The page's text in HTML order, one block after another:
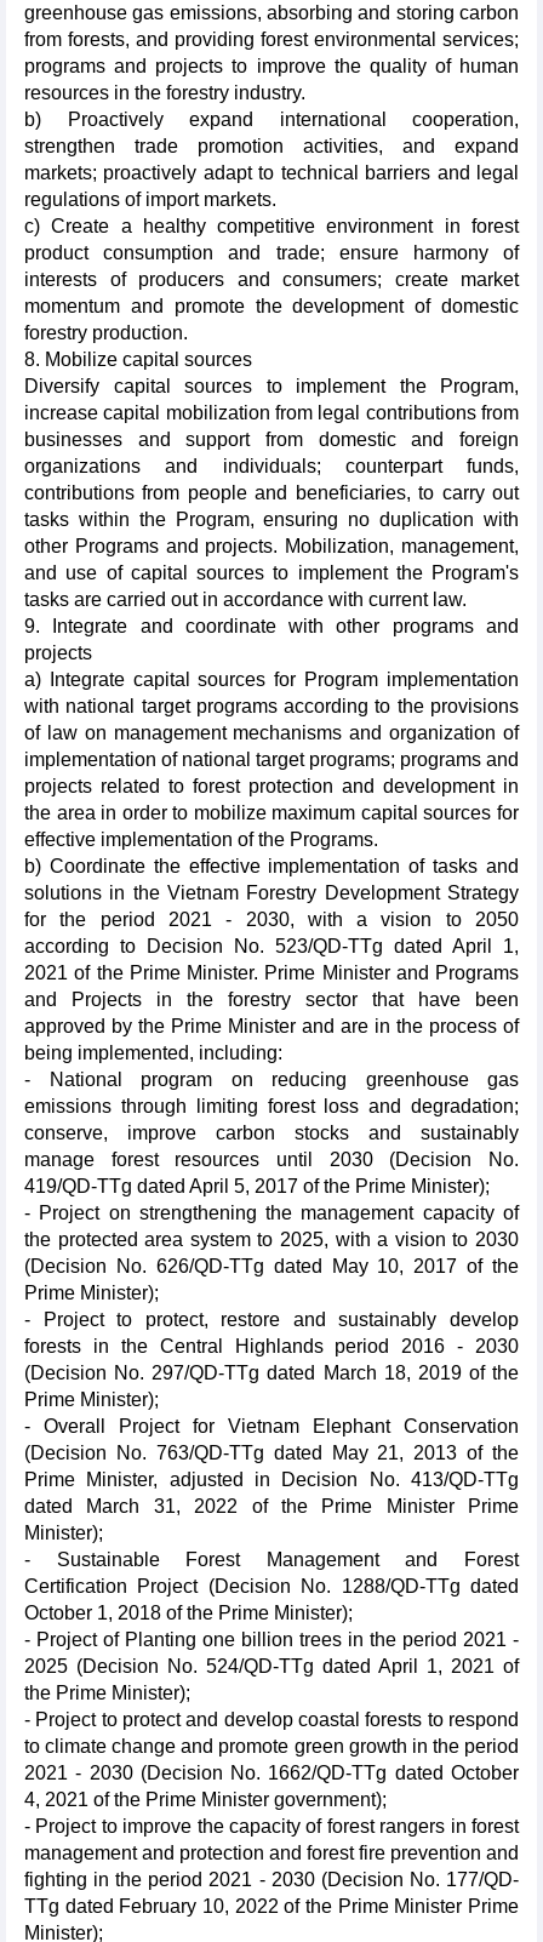
greenhouse gas emissions, absorbing and storing carbon
from forests, and providing forest environmental services;
programs and projects to improve the quality of human
resources in the forestry industry.
b) Proactively expand international cooperation,
strengthen trade promotion activities, and expand
markets; proactively adapt to technical barriers and legal
regulations of import markets.
c) Create a healthy competitive environment in forest
product consumption and trade; ensure harmony of
interests of producers and consumers; create market
momentum and promote the development of domestic
forestry production.
8. Mobilize capital sources
Diversify capital sources to implement the Program,
increase capital mobilization from legal contributions from
businesses and support from domestic and foreign
organizations and individuals; counterpart funds,
contributions from people and beneficiaries, to carry out
tasks within the Program, ensuring no duplication with
other Programs and projects. Mobilization, management,
and use of capital sources to implement the Program's
tasks are carried out in accordance with current law.
9. Integrate and coordinate with other programs and
projects
a) Integrate capital sources for Program implementation
with national target programs according to the provisions
of law on management mechanisms and organization of
implementation of national target programs; programs and
projects related to forest protection and development in
the area in order to mobilize maximum capital sources for
effective implementation of the Programs.
b) Coordinate the effective implementation of tasks and
solutions in the Vietnam Forestry Development Strategy
for the period 2021 - 2030, with a vision to 2050
according to Decision No. 523/QD-TTg dated April 1,
2021 of the Prime Minister. Prime Minister and Programs
and Projects in the forestry sector that have been
approved by the Prime Minister and are in the process of
being implemented, including:
- National program on reducing greenhouse gas
emissions through limiting forest loss and degradation;
conserve, improve carbon stocks and sustainably
manage forest resources until 2030 (Decision No.
419/QD-TTg dated April 5, 2017 of the Prime Minister);
- Project on strengthening the management capacity of
the protected area system to 2025, with a vision to 2030
(Decision No. 626/QD-TTg dated May 10, 2017 of the
Prime Minister);
- Project to protect, restore and sustainably develop
forests in the Central Highlands period 2016 - 2030
(Decision No. 297/QD-TTg dated March 18, 2019 of the
Prime Minister);
- Overall Project for Vietnam Elephant Conservation
(Decision No. 763/QD-TTg dated May 21, 2013 of the
Prime Minister, adjusted in Decision No. 413/QD-TTg
dated March 31, 2022 of the Prime Minister Prime
Minister);
- Sustainable Forest Management and Forest
Certification Project (Decision No. 1288/QD-TTg dated
October 1, 2018 of the Prime Minister);
- Project of Planting one billion trees in the period 2021 -
2025 (Decision No. 524/QD-TTg dated April 1, 2021 of
the Prime Minister);
- Project to protect and develop coastal forests to respond
to climate change and promote green growth in the period
2021 - 2030 (Decision No. 1662/QD-TTg dated October
4, 2021 of the Prime Minister government);
- Project to improve the capacity of forest rangers in forest
management and protection and forest fire prevention and
fighting in the period 2021 - 2030 (Decision No. 177/QD-
TTg dated February 10, 2022 of the Prime Minister Prime
Minister);